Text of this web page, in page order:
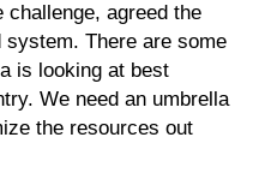
challenge, agreed the
system. There are some
is looking at best
We need an umbrella
the resources out